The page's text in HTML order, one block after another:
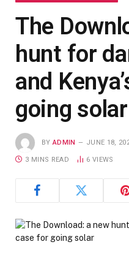
The
hunt for
and
going solar
BY ADMIN JUNE 18,
3 MINS READ 6 VIEWS